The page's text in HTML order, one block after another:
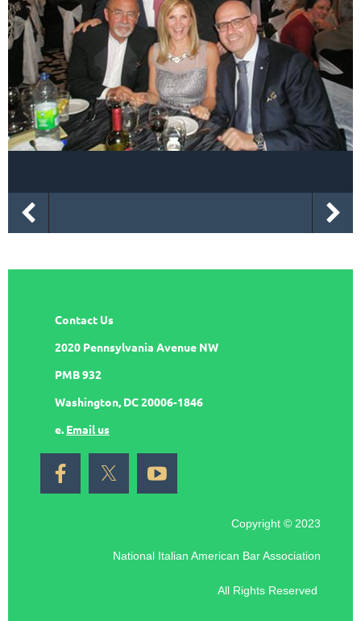
Contact Us
2020 Pennsylvania Avenue NW
PMB 932
Washington, DC 20006-1846
e. Email us
Copyright © 2023
National Italian American Bar Association
All Rights Reserved